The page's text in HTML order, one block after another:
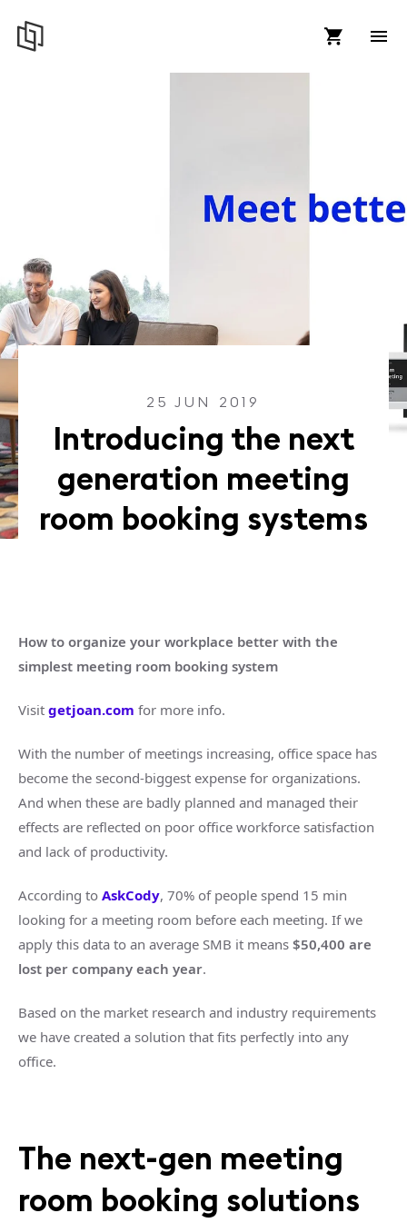
25 JUN 2019
Introducing the next
generation meeting
room booking systems
How to organize your workplace better with the
simplest meeting room booking system
Visit getjoan.com for more info.
With the number of meetings increasing, office space has
become the second-biggest expense for organizations.
And when these are badly planned and managed their
effects are reflected on poor office workforce satisfaction
and lack of productivity.
According to AskCody, 70% of people spend 15 min
looking for a meeting room before each meeting. If we
apply this data to an average SMB it means $50,400 are
lost per company each year.
Based on the market research and industry requirements
we have created a solution that fits perfectly into any
office.
The next-gen meeting
room booking solutions